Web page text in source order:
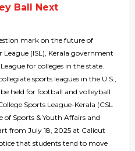
Ball Next
mark on the future of
(ISL), Kerala government
for colleges in the state.
sports leagues in the U.S.,
held for football and volleyball
Sports League-Kerala (CSL
of Sports & Youth Affairs and
from July 18, 2025 at Calicut
that students tend to move